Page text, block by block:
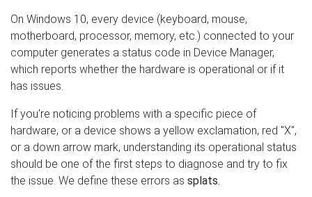
On Windows 10, every device (keyboard, mouse,
motherboard, processor, memory, etc.) connected to your
computer generates a status code in Device Manager,
which reports whether the hardware is operational or if it
has issues.
If you're noticing problems with a specific piece of
hardware, or a device shows a yellow exclamation, red "X",
or a down arrow mark, understanding its operational status
should be one of the first steps to diagnose and try to fix
the issue. We define these errors as splats.